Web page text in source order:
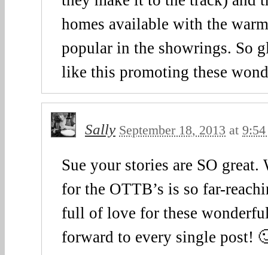
homes available with the
popular in the showrings. So
like this promoting these
Sally September 18, 2013 at
Sue your stories are SO
for the OTTB’s is so far-
full of love for these
forward to every single post!